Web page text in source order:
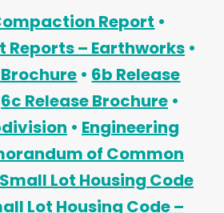
Report •
Reports – Earthworks•
• 6b Release
6c Release Brochure•
• Engineering
of Common
Small Lot Housing Code
Lot Housing Code –